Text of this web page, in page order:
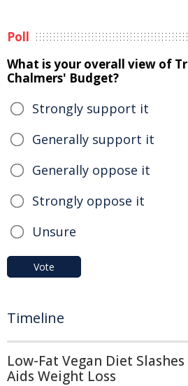
Poll
What is your overall view of
Chalmers' Budget?
Strongly support it
Generally support it
Generally oppose it
Strongly oppose it
Unsure
Vote
Timeline
Low-Fat Vegan Diet
Aids Weight Loss